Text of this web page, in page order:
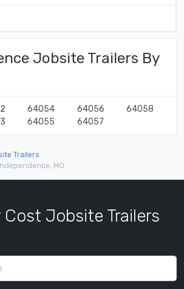
Jobsite Trailers By
64054
64055
64056
64057
64058
Trailers
MO
Cost Jobsite Trailers